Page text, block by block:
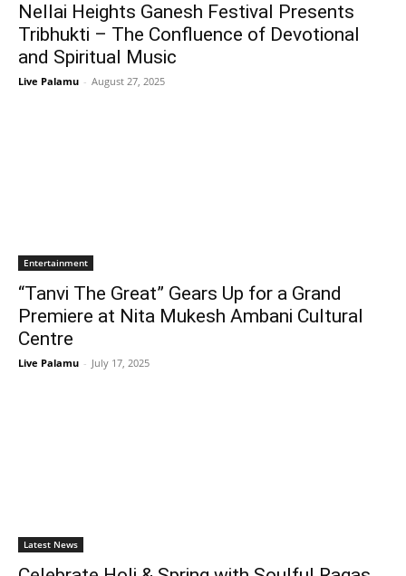
Nellai Heights Ganesh Festival Presents
Tribhukti – The Confluence of Devotional
and Spiritual Music
Live Palamu - August 27, 2025
Entertainment
“Tanvi The Great” Gears Up for a Grand
Premiere at Nita Mukesh Ambani Cultural
Centre
Live Palamu - July 17, 2025
Latest News